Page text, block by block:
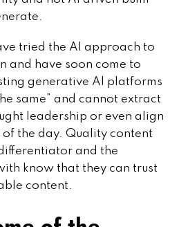
tried the AI approach to
and have soon come to
generative AI platforms
same” and cannot extract
leadership or even align
the day. Quality content
and the
know that they can trust
content.